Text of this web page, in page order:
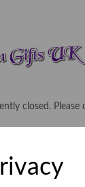
closed. Please